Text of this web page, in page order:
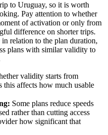
to Uruguay, so it is worth
Pay attention to whether
of activation or only from
difference on shorter trips.
relation to the plan duration,
plans with similar validity to
validity starts from
this affects how much usable
Some plans reduce speeds
rather than cutting access
how significant that